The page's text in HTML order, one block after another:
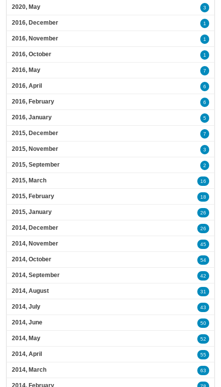
2020, May 3
2016, December 1
2016, November 1
2016, October 1
2016, May 7
2016, April 6
2016, February 6
2016, January 5
2015, December 7
2015, November 3
2015, September 2
2015, March 16
2015, February 18
2015, January 26
2014, December 26
2014, November 45
2014, October 54
2014, September 42
2014, August 31
2014, July 43
2014, June 50
2014, May 52
2014, April 55
2014, March 63
2014, February